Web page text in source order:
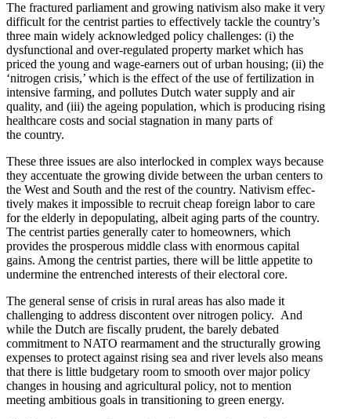
The fractured parliament and growing nativism also make it very
difficult for the centrist parties to effec­tively tackle the country’s
three main widely acknowl­edged policy challenges: (i) the
dysfunc­tional and over-regulated property market which has
priced the young and wage-earners out of urban housing; (ii) the
‘nitrogen crisis,’ which is the effect of the use of fertil­ization in
intensive farming, and pollutes Dutch water supply and air
quality, and (iii) the ageing population, which is producing rising
healthcare costs and social stagnation in many parts of
the country.
These three issues are also inter­locked in complex ways because
they accen­tuate the growing divide between the urban centers to
the West and South and the rest of the country. Nativism effec­
tively makes it impos­sible to recruit cheap foreign labor to care
for the elderly in depop­u­lating, albeit aging parts of the country.
The centrist parties generally cater to homeowners, which
provides the prosperous middle class with enormous capital
gains. Among the centrist parties, there will be little appetite to
undermine the entrenched interests of their electoral core.
The general sense of crisis in rural areas has also made it
challenging to address discontent over nitrogen policy. And
while the Dutch are fiscally prudent, the barely debated
commitment to NATO rearmament and the struc­turally growing
expenses to protect against rising sea and river levels also means
that there is little budgetary room to smooth over major policy
changes in housing and agricul­tural policy, not to mention
meeting ambitious goals in transi­tioning to green energy.